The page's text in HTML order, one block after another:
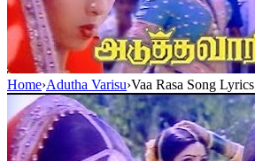
Home›Adutha Varisu›Vaa Rasa Song Lyrics